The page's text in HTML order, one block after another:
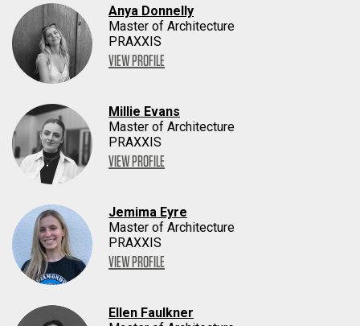
Anya Donnelly
Master of Architecture
PRAXXIS
VIEW PROFILE
Millie Evans
Master of Architecture
PRAXXIS
VIEW PROFILE
Jemima Eyre
Master of Architecture
PRAXXIS
VIEW PROFILE
Ellen Faulkner